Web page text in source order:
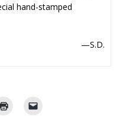
hand-stamped
—S.D.